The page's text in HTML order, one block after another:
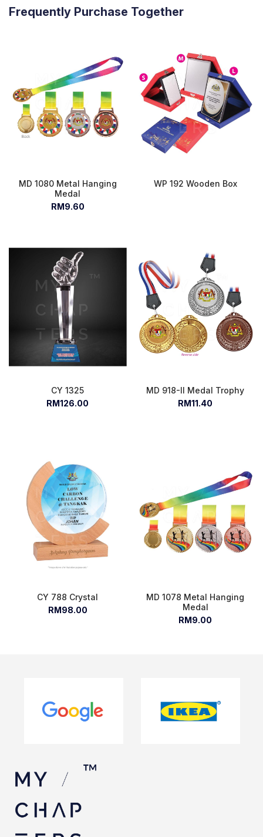
Frequently Purchase Together
MD 1080 Metal Hanging
Medal
RM9.60
WP 192 Wooden Box
CY 1325
RM126.00
MD 918-II Medal Trophy
RM11.40
CY 788 Crystal
RM98.00
MD 1078 Metal Hanging
Medal
RM9.00